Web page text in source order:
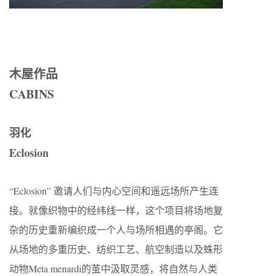
木屋作品
CABINS
羽化
Eclosion
“Eclosion” 邀请人们与内心空间和遥远场所产生连
接。就像织物中的经纬线一样，这个项目将场地复
杂的历史重新编织成一个人与场所相遇的亭阁。它
从场地的多重历史、纺织工艺、航空制造以及蛛形
动物Meta menardi的茧中汲取灵感，将自然与人类